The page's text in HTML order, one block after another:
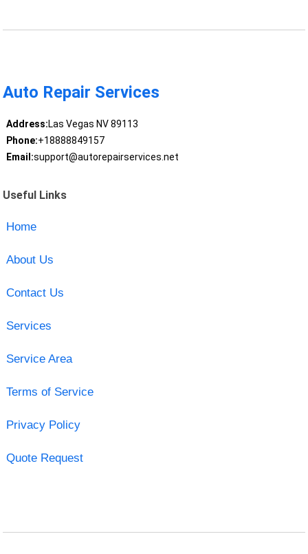
Auto Repair Services
Address:Las Vegas NV 89113
Phone:+18888849157
Email:support@autorepairservices.net
Useful Links
Home
About Us
Contact Us
Services
Service Area
Terms of Service
Privacy Policy
Quote Request